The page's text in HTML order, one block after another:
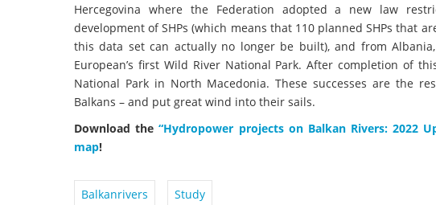
Hercegovina where the Federation adopted a new law
development of SHPs (which means that 110 planned SHPs that
this data set can actually no longer be built), and from
European’s first Wild River National Park. After completion of
National Park in North Macedonia. These successes are the
Balkans – and put great wind into their sails.
Download the“Hydropower projects on Balkan Rivers: 2022
map!
Balkanrivers Study